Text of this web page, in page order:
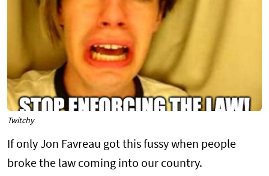
Twitchy
If only Jon Favreau got this fussy when people
broke the law coming into our country.